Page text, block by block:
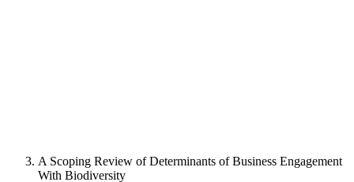
A Scoping Review of Determinants of Business Engagement
With Biodiversity